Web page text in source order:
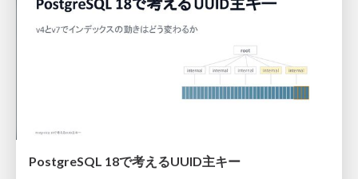
PostgreSQL 18で考えるUUID主キー